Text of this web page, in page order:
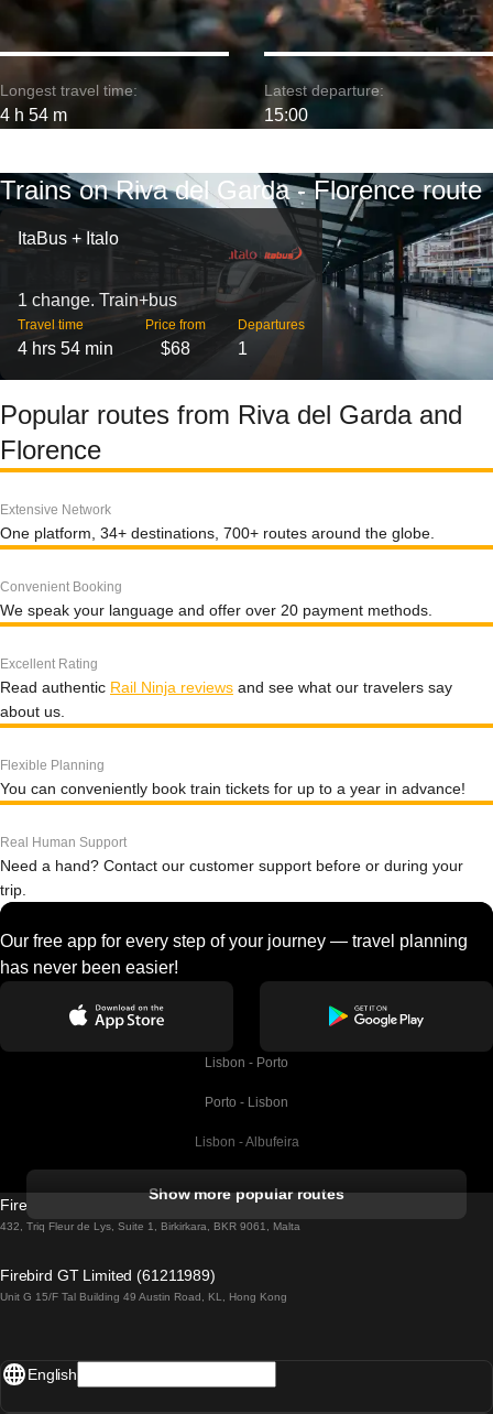
Longest travel time:
4 h 54 m
Latest departure:
15:00
Trains on Riva del Garda - Florence route
ItaBus + Italo
1 change. Train+bus
Travel time
4 hrs 54 min
Price from
$68
Departures
1
Popular routes from Riva del Garda and
Florence
Extensive Network
One platform, 34+ destinations, 700+ routes around the globe.
Convenient Booking
We speak your language and offer over 20 payment methods.
Excellent Rating
Read authentic Rail Ninja reviews and see what our travelers say
about us.
Flexible Planning
You can conveniently book train tickets for up to a year in advance!
Real Human Support
Need a hand? Contact our customer support before or during your
trip.
Our free app for every step of your journey — travel planning
has never been easier!
Lisbon - Porto
Porto - Lisbon
Lisbon - Albufeira
Lisbon - Lagos
Lisbon - Madrid
Show more popular routes
Firebird GT Limited (OC 1451)
432, Triq Fleur de Lys, Suite 1, Birkirkara, BKR 9061, Malta
Firebird GT Limited (61211989)
Unit G 15/F Tal Building 49 Austin Road, KL, Hong Kong
English